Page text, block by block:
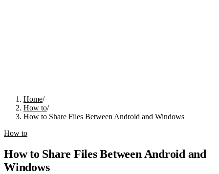
Home/
How to/
How to Share Files Between Android and Windows
How to
How to Share Files Between Android and
Windows